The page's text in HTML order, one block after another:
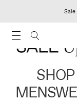
SHOP